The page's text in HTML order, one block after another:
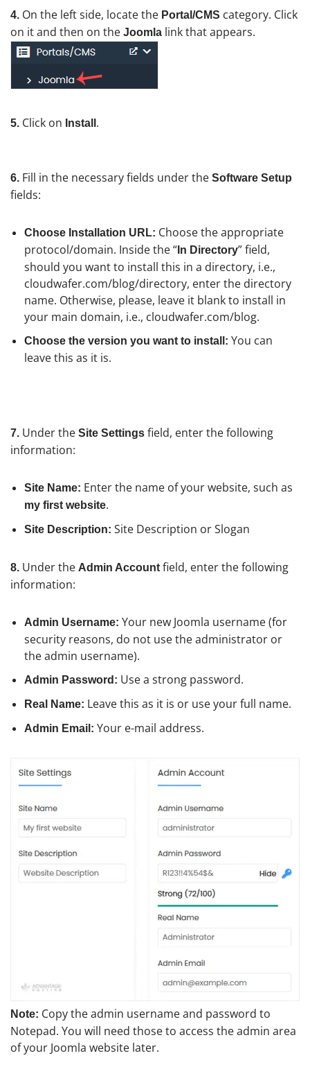
4. On the left side, locate the Portal/CMS category. Click
on it and then on the Joomla link that appears.
5. Click on Install .
6. Fill in the necessary fields under the Software Setup
fields:
Choose Installation URL: Choose the appropriate
protocol/domain. Inside the “ In Directory” field,
should you want to install this in a directory, i.e.,
cloudwafer.com/blog/directory, enter the directory
name. Otherwise, please, leave it blank to install in
your main domain, i.e., cloudwafer.com/blog.
Choose the version you want to install: You can
leave this as it is.
7. Under the Site Settings field, enter the following
information:
Site Name: Enter the name of your website, such as
my first website.
Site Description: Site Description or Slogan
8. Under the Admin Account field, enter the following
information:
Admin Username: Your new Joomla username (for
security reasons, do not use the administrator or
the admin username).
Admin Password: Use a strong password.
Real Name: Leave this as it is or use your full name.
Admin Email: Your e-mail address.
Note: Copy the admin username and password to
Notepad. You will need those to access the admin area
of your Joomla website later.